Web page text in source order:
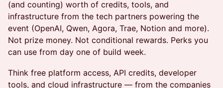
(and counting) worth of credits, tools, and
infrastructure from the tech partners powering the
event (OpenAI, Qwen, Agora, Trae, Notion and more).
Not prize money. Not conditional rewards. Perks you
can use from day one of build week.
Think free platform access, API credits, developer
tools, and cloud infrastructure — from the companies